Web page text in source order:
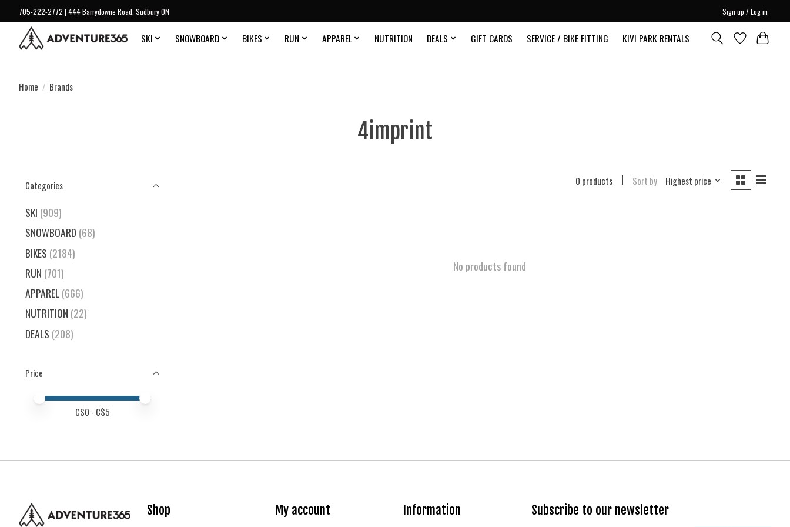
705-222-2772 | 444 Barrydowne Road, Sudbury ON Sign up / Log in
SKI SNOWBOARD BIKES RUN APPAREL NUTRITION DEALS GIFT CARDS SERVICE / BIKE FITTING KIVI PARK RENTALS
Home / Brands
4imprint
Categories
SKI (909)
SNOWBOARD (68)
BIKES (2184)
RUN (701)
APPAREL(666)
NUTRITION (22)
DEALS (208)
Price
Price minimum value
Price maximum value
C$0 - C$5
0 products Sort by Highest price
No products found
Shop My account Information Subscribe to our newsletter